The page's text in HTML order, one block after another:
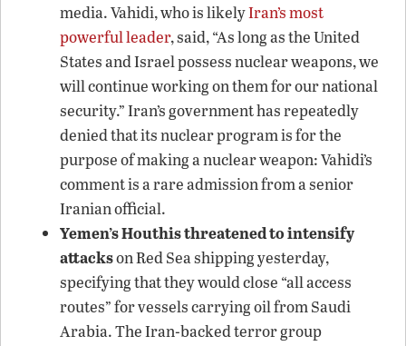
media. Vahidi, who is likelyIran’s most
powerful leader, said, “As long as the United
States and Israel possess nuclear weapons, we
will continue working on them for our national
security.” Iran’s government has repeatedly
denied that its nuclear program is for the
purpose of making a nuclear weapon: Vahidi’s
comment is a rare admission from a senior
Iranian official.
Yemen’s Houthis threatened to intensify
attackson Red Sea shipping yesterday,
specifying that they would close “all access
routes” for vessels carrying oil from Saudi
Arabia. The Iran-backed terror group